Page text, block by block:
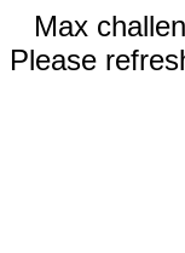
Max
Please